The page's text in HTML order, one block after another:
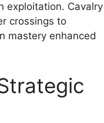
exploitation. Cavalry
crossings to
mastery enhanced